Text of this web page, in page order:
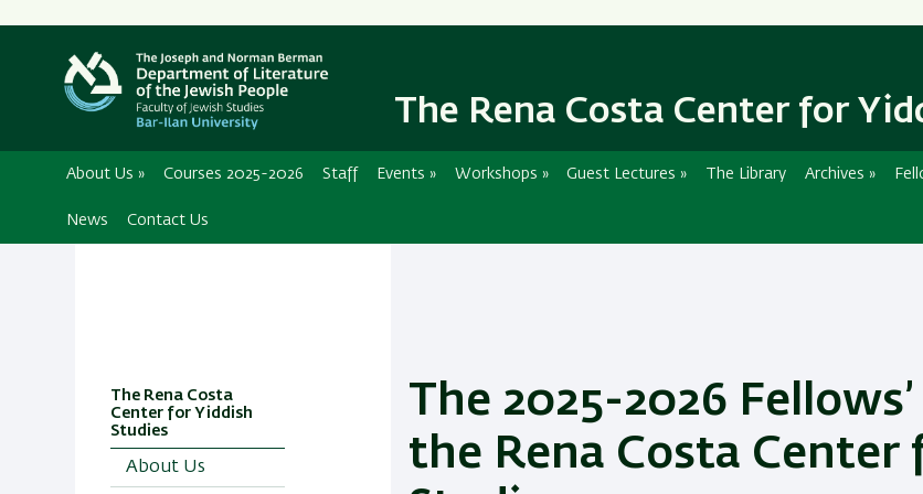
content
Navigation
The Rena Costa Center for
About Us » Courses 2025-2026 Staff Events » Workshops » Guest Lectures » The Library Archives »
News Contact Us
The Rena Costa
Center for Yiddish
Studies
About Us
The 2025-2026
the Rena Costa Center